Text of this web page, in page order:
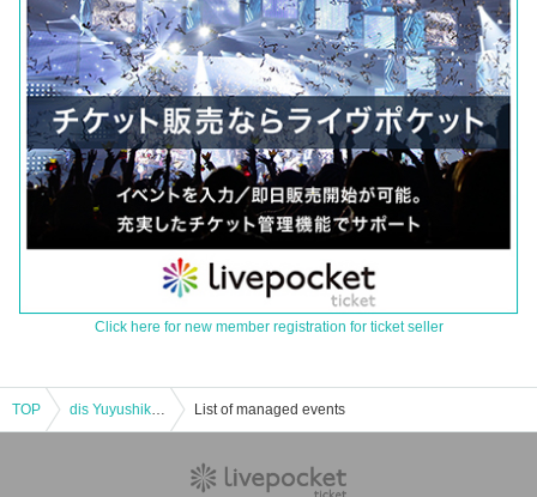
Click here for new member registration for ticket seller
TOP dis Yuyushiki Yui & Yuuki Rinrin Birthday Celebration List of managed events